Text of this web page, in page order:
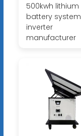
500kwh lithium
battery system
inverter
manufacturer